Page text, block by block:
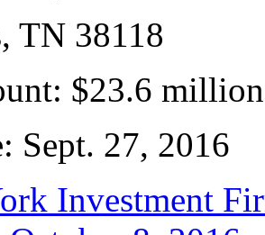
TN 38118
$23.6 million
Sept. 27, 2016
Investment